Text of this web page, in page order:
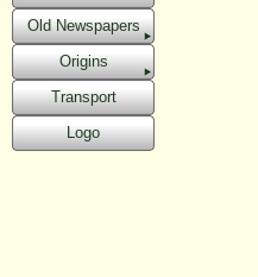
Old Newspapers
Origins
Transport
Logo